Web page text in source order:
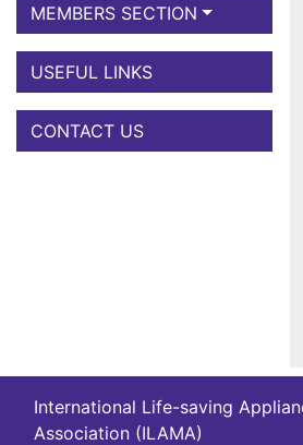
MEMBERS SECTION
USEFUL LINKS
CONTACT US
International Life-saving
Association (ILAMA)